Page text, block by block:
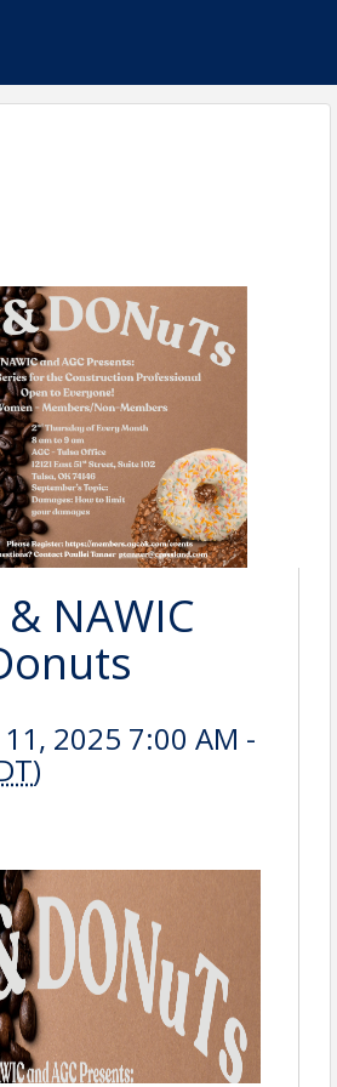
NAWIC
2025 7:00 AM -
)